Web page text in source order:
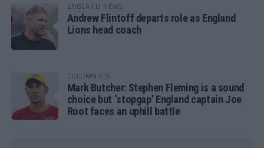
ENGLAND NEWS
Andrew Flintoff departs role as England
Lions head coach
COLUMNISTS
Mark Butcher: Stephen Fleming is a sound
choice but ‘stopgap’ England captain Joe
Root faces an uphill battle